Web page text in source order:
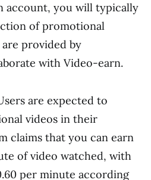
account, you will typically
of promotional
are provided by
with Video-earn.
are expected to
videos in their
claims that you can earn
of video watched, with
per minute according